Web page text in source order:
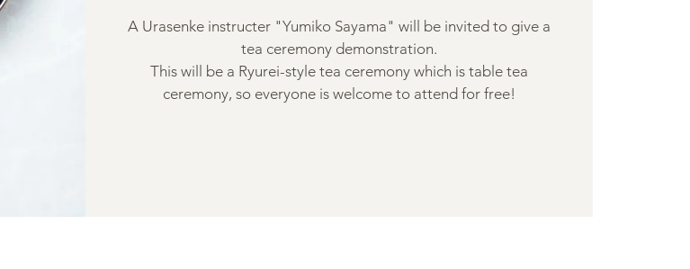
A Urasenke instructer "Yumiko Sayama" will be invited to give a
tea ceremony demonstration.
This will be a Ryurei-style tea ceremony which is table tea
ceremony, so everyone is welcome to attend for free!